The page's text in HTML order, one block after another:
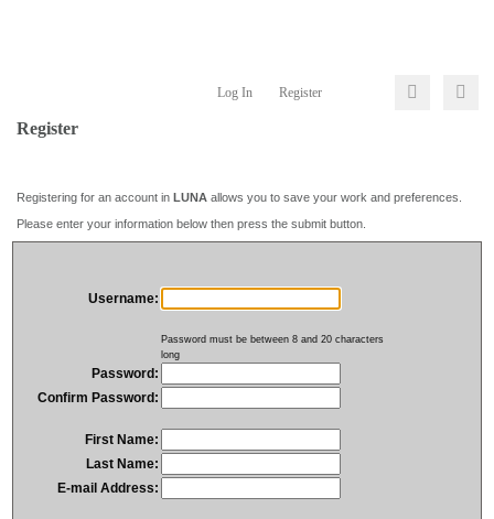
Log In Register
Register
Registering for an account in LUNA allows you to save your work and preferences.
Please enter your information below then press the submit button.
Username:
Password must be between 8 and 20 characters
long
Password:
Confirm Password:
First Name:
Last Name:
E-mail Address: